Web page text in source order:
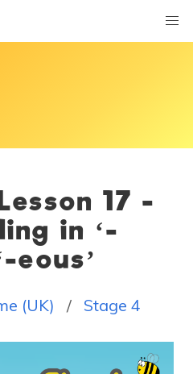
17 -
in ‘-
eous’
(UK)
Stage 4